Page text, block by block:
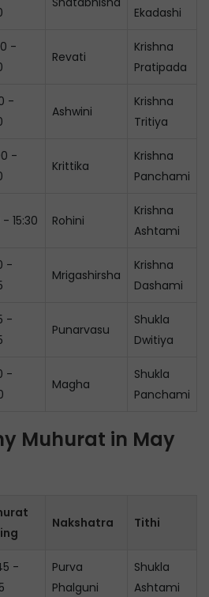
Ekadashi
-
Revati
Krishna
Pratipada
-
Ashwini
Krishna
Tritiya
-
Krittika
Krishna
Panchami
- 15:30 Rohini
Krishna
Ashtami
-
Mrigashirsha
Krishna
Dashami
-
Punarvasu
Shukla
Dwitiya
-
Magha
Shukla
Panchami
Muhurat in May
Nakshatra Tithi
-
Purva
Phalguni
Shukla
Ashtami